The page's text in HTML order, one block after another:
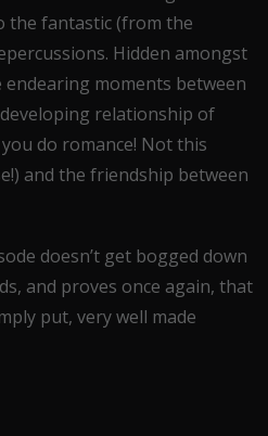
the fantastic (from the
Hidden amongst
moments between
relationship of
do romance! Not this
and the friendship between
doesn’t get bogged down
and proves once again, that
put, very well made